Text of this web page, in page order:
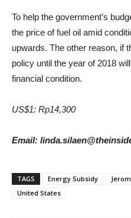
To help the government’s
the price of fuel oil amid
upwards. The other reason, if
policy until the year of 2018
financial condition.
US$1: Rp14,300
Email:
TAGS Energy Subsidy
United States